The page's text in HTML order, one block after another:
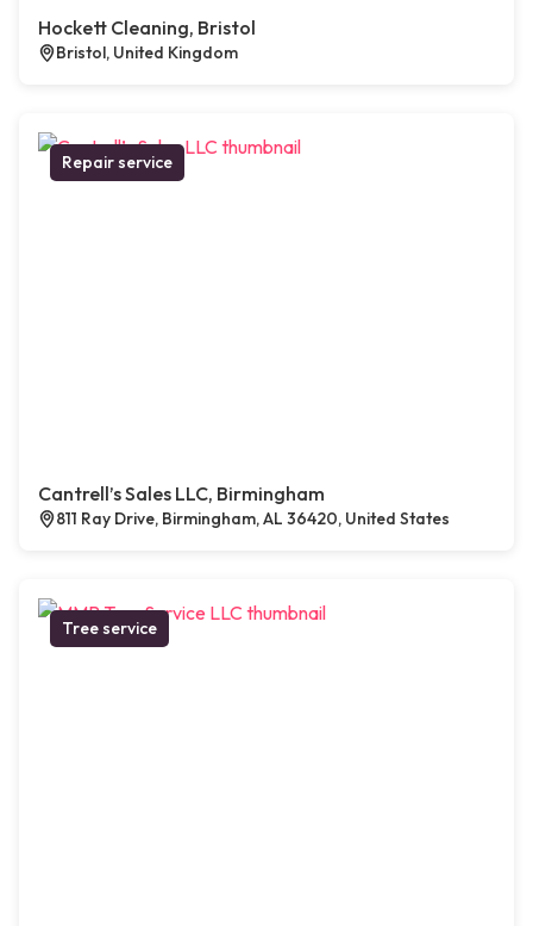
Hockett Cleaning, Bristol
Bristol, United Kingdom
Repair service
Cantrell’s Sales LLC, Birmingham
811 Ray Drive, Birmingham, AL 36420, United States
Tree service